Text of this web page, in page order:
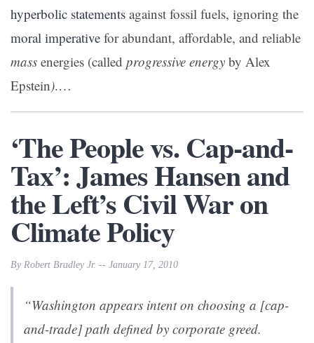
hyperbolic statements against fossil fuels, ignoring the
moral imperative for abundant, affordable, and reliable
mass energies (called progressive energy by Alex
Epstein).…
‘The People vs. Cap-and-
Tax’: James Hansen and
the Left’s Civil War on
Climate Policy
By Robert Bradley Jr. -- January 17, 2010
“Washington appears intent on choosing a [cap-
and-trade] path defined by corporate greed.